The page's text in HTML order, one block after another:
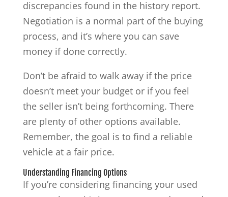
discrepancies found in the history report.
Negotiation is a normal part of the buying
process, and it’s where you can save
money if done correctly.
Don’t be afraid to walk away if the price
doesn’t meet your budget or if you feel
the seller isn’t being forthcoming. There
are plenty of other options available.
Remember, the goal is to find a reliable
vehicle at a fair price.
Understanding Financing Options
If you’re considering financing your used